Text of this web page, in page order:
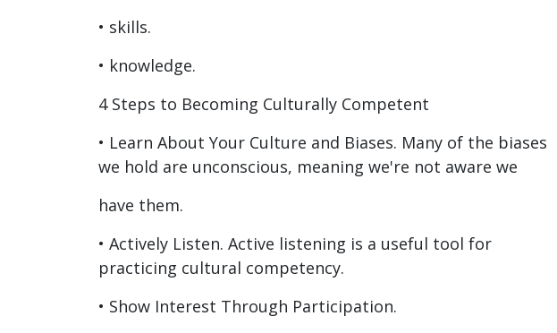
• skills.
• knowledge.
4 Steps to Becoming Culturally Competent
• Learn About Your Culture and Biases. Many of the biases
we hold are unconscious, meaning we're not aware we
have them.
• Actively Listen. Active listening is a useful tool for
practicing cultural competency.
• Show Interest Through Participation.